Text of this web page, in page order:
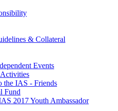
& Collateral
Events
the IAS - Friends
Fund
2017 Youth Ambassador